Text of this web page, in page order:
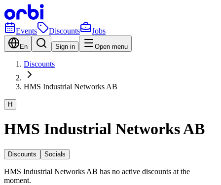
Events Discounts Jobs
En Sign in Open menu
Discounts
HMS Industrial Networks AB
H
HMS Industrial Networks AB
Discounts Socials
HMS Industrial Networks AB has no active discounts at the
moment.